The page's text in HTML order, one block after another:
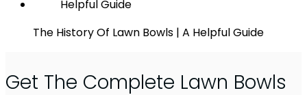
The History Of Lawn Bowls | A Helpful Guide
Get The Complete Lawn Bowls